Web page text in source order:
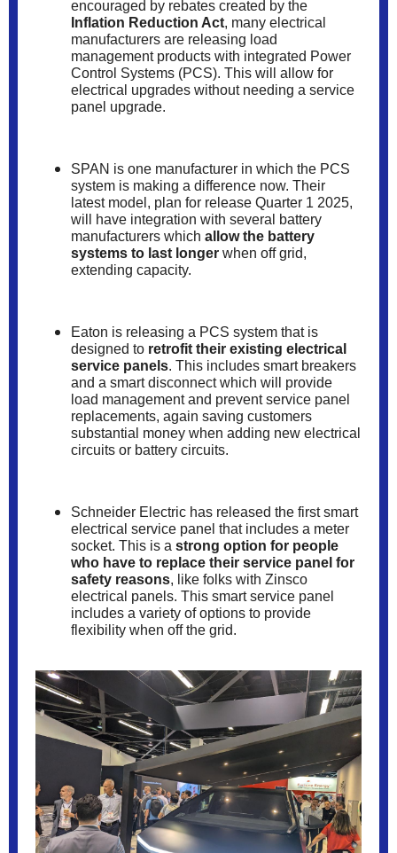
encouraged by rebates created by the
Inflation Reduction Act, many electrical
manufacturers are releasing load
management products with integrated Power
Control Systems (PCS). This will allow for
electrical upgrades without needing a service
panel upgrade.
SPAN is one manufacturer in which the PCS
system is making a difference now. Their
latest model, plan for release Quarter 1 2025,
will have integration with several battery
manufacturers which allow the battery
systems to last longer when off grid,
extending capacity.
Eaton is releasing a PCS system that is
designed to retrofit their existing electrical
service panels. This includes smart breakers
and a smart disconnect which will provide
load management and prevent service panel
replacements, again saving customers
substantial money when adding new electrical
circuits or battery circuits.
Schneider Electric has released the first smart
electrical service panel that includes a meter
socket. This is a strong option for people
who have to replace their service panel for
safety reasons, like folks with Zinsco
electrical panels. This smart service panel
includes a variety of options to provide
flexibility when off the grid.